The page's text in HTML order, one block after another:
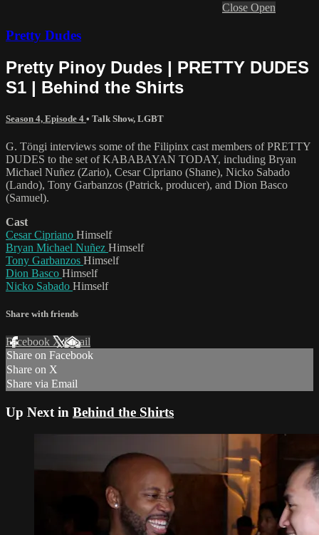
Close Open
Pretty Dudes
Pretty Pinoy Dudes | PRETTY DUDES
S1 | Behind the Shirts
Season 4, Episode 4 • Talk Show, LGBT
G. Töngi interviews some of the Filipinx cast members of PRETTY
DUDES to the set of KABABAYAN TODAY, including Bryan
Michael Nuñez (Zario), Cesar Cipriano (Shane), Nicko Sabado
(Lando), Tony Garbanzos (Patrick, producer), and Dion Basco
(Samuel).
Cast
Cesar Cipriano Himself
Bryan Michael Nuñez Himself
Tony Garbanzos Himself
Dion Basco Himself
Nicko Sabado Himself
Share with friends
Facebook XEmail
Share on Facebook
Share on X
Share via Email
Up Next in Behind the Shirts